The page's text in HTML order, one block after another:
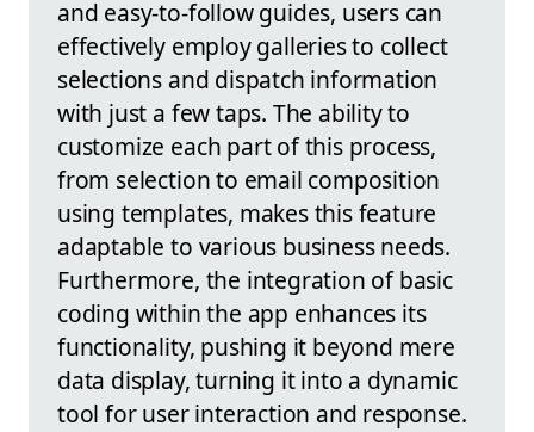
and easy-to-follow guides, users can
effectively employ galleries to collect
selections and dispatch information
with just a few taps. The ability to
customize each part of this process,
from selection to email composition
using templates, makes this feature
adaptable to various business needs.
Furthermore, the integration of basic
coding within the app enhances its
functionality, pushing it beyond mere
data display, turning it into a dynamic
tool for user interaction and response.